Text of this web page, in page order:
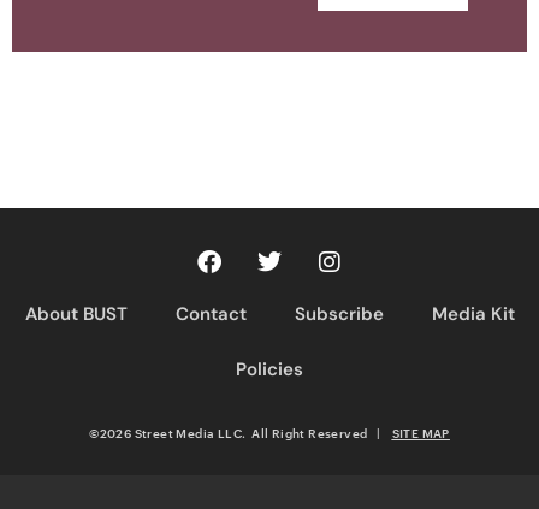
About BUST Contact Subscribe Media Kit
Policies
©2026 Street Media LLC. All Right Reserved SITE MAP